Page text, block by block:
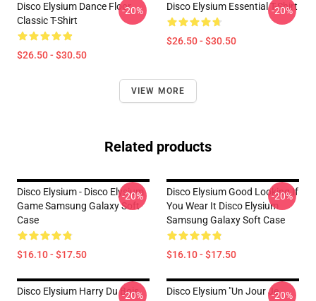
Disco Elysium Dance Floor
Classic T-Shirt
$26.50 - $30.50
-20% Disco Elysium Essential T-Shirt
$26.50 - $30.50
-20%
VIEW MORE
Related products
Disco Elysium - Disco Elysium
Game Samsung Galaxy Soft
Case
$16.10 - $17.50
-20%
Disco Elysium Good Looking If
You Wear It Disco Elysium
Samsung Galaxy Soft Case
$16.10 - $17.50
-20%
Disco Elysium Harry Du Bois,
-20%
Disco Elysium "Un Jour Je-20%